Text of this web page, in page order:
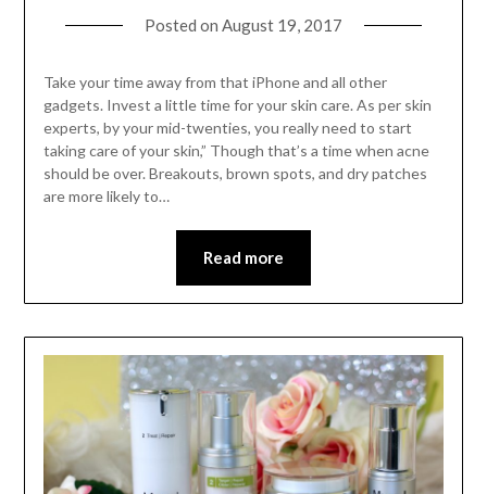
Posted on August 19, 2017
Take your time away from that iPhone and all other
gadgets. Invest a little time for your skin care. As per skin
experts, by your mid-twenties, you really need to start
taking care of your skin,” Though that’s a time when acne
should be over. Breakouts, brown spots, and dry patches
are more likely to…
Read more